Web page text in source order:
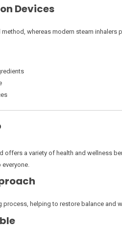
Devices
whereas modern steam inhalers
offers a variety of health and wellness
process, helping to restore balance